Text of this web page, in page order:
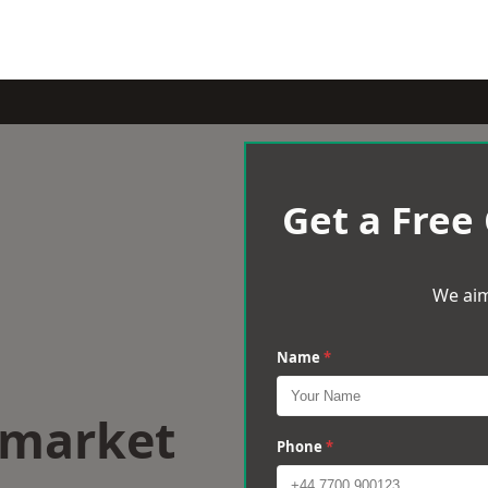
Get a
We
Name *
Phone *